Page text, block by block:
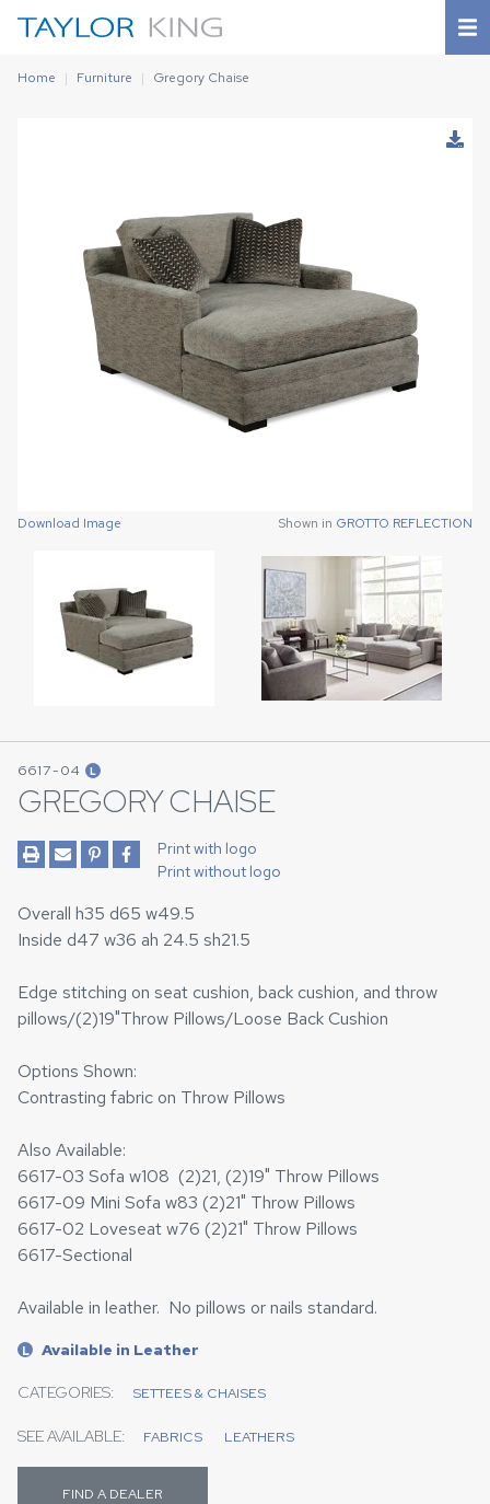
Home Furniture Gregory Chaise
Download Image Shown in GROTTO REFLECTION
6617-04 L
GREGORY CHAISE
Print with logo
Print without logo
Overall h35 d65 w49.5
Inside d47 w36 ah 24.5 sh21.5
Edge stitching on seat cushion, back cushion, and throw
pillows/(2)19"Throw Pillows/Loose Back Cushion
Options Shown:
Contrasting fabric on Throw Pillows
Also Available:
6617-03 Sofa w108 (2)21, (2)19" Throw Pillows
6617-09 Mini Sofa w83 (2)21" Throw Pillows
6617-02 Loveseat w76 (2)21" Throw Pillows
6617-Sectional
Available in leather. No pillows or nails standard.
L Available in Leather
CATEGORIES: SETTEES & CHAISES
SEE AVAILABLE: FABRICS LEATHERS
FIND A DEALER